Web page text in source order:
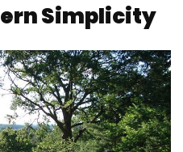
Simplicity